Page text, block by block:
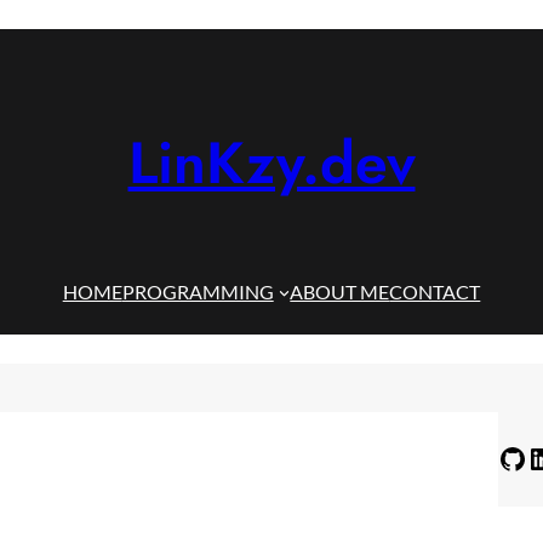
LinKzy.dev
HOMEPROGRAMMING ABOUT MECONTACT
GitHub LinkedIn